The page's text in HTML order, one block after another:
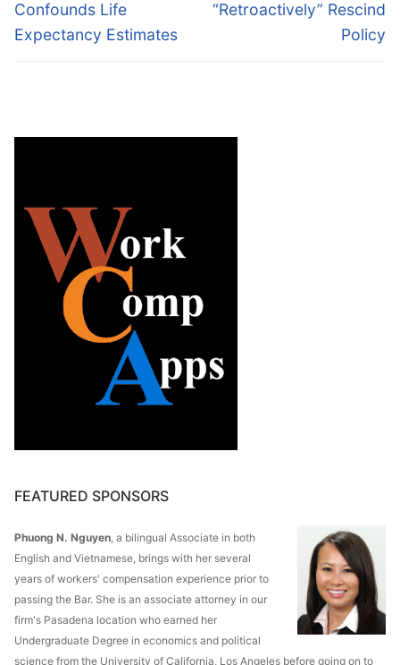
post:
Confounds Life
Expectancy Estimates
post:
“Retroactively” Rescind
Policy
FEATURED SPONSORS
Phuong N. Nguyen , a bilingual Associate in both
English and Vietnamese, brings with her several
years of workers' compensation experience prior to
passing the Bar. She is an associate attorney in our
firm's Pasadena location who earned her
Undergraduate Degree in economics and political
science from the University of California, Los Angeles before going on to